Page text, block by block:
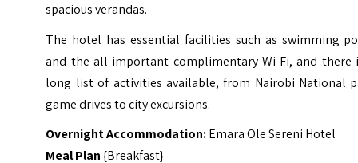
spacious verandas.
The hotel has essential facilities such as swimming
and the all-important complimentary Wi-Fi, and there
long list of activities available, from Nairobi National
game drives to city excursions.
Overnight Accommodation:Emara Ole Sereni Hotel
Meal Plan{Breakfast}